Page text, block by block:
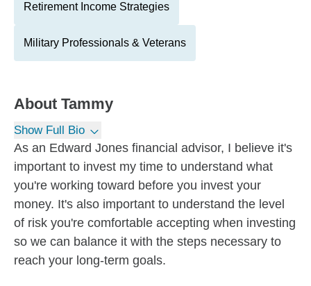
Retirement Income Strategies
Military Professionals & Veterans
About Tammy
Show Full Bio
As an Edward Jones financial advisor, I believe it's
important to invest my time to understand what
you're working toward before you invest your
money. It's also important to understand the level
of risk you're comfortable accepting when investing
so we can balance it with the steps necessary to
reach your long-term goals.